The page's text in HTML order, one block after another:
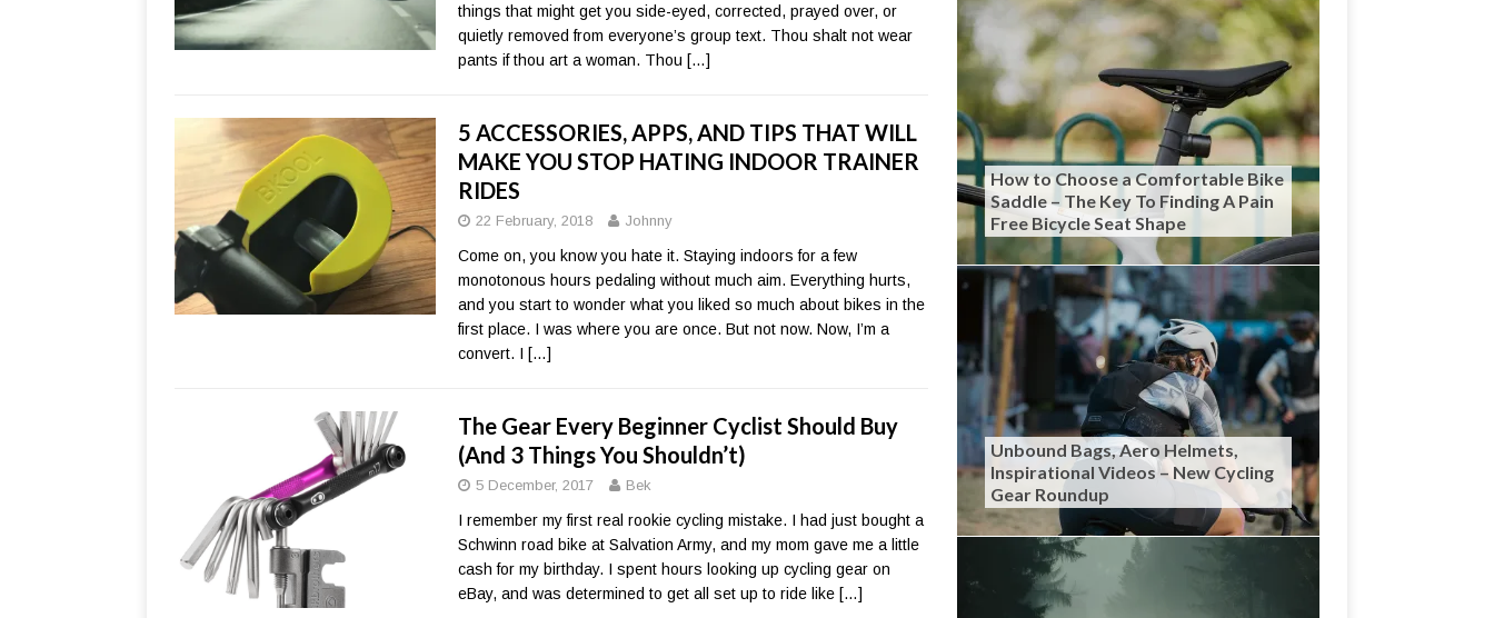
things that might get you side-eyed, corrected, prayed over, or
quietly removed from everyone’s group text. Thou shalt not wear
pants if thou art a woman. Thou […]
5 ACCESSORIES, APPS, AND TIPS THAT WILL
MAKE YOU STOP HATING INDOOR TRAINER
RIDES
22 February, 2018 Johnny
Come on, you know you hate it. Staying indoors for a few
monotonous hours pedaling without much aim. Everything hurts,
and you start to wonder what you liked so much about bikes in the
first place. I was where you are once. But not now. Now, I’m a
convert. I […]
The Gear Every Beginner Cyclist Should Buy
(And 3 Things You Shouldn’t)
5 December, 2017 Bek
I remember my first real rookie cycling mistake. I had just bought a
Schwinn road bike at Salvation Army, and my mom gave me a little
cash for my birthday. I spent hours looking up cycling gear on
eBay, and was determined to get all set up to ride like […]
How to Choose a Comfortable Bike
Saddle – The Key To Finding A Pain
Free Bicycle Seat Shape
Unbound Bags, Aero Helmets,
Inspirational Videos – New Cycling
Gear Roundup